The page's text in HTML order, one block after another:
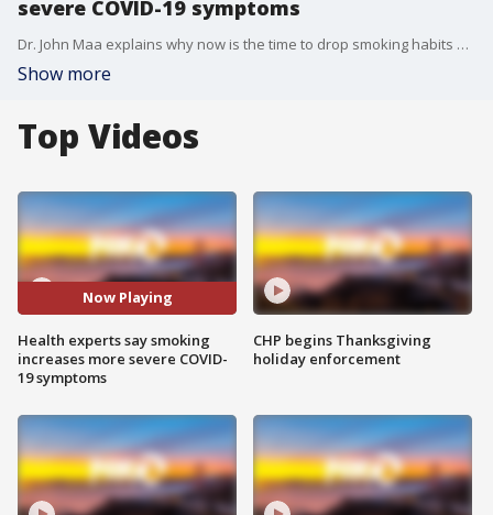
severe COVID-19 symptoms
Dr. John Maa explains why now is the time to drop smoking habits whether it's vaping or smoking cigarettes.
Show more
Top Videos
Now Playing
Health experts say smoking
increases more severe COVID-
19 symptoms
CHP begins Thanksgiving
holiday enforcement